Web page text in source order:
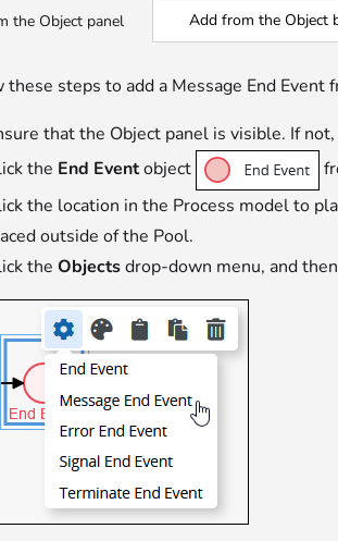
the Object panel Add from the Object
these steps to add a Message End
that the Object panel is visible. If
the End Eventobject
the location in the Process model to
outside of the Pool.
the Objectsdrop-down menu, and